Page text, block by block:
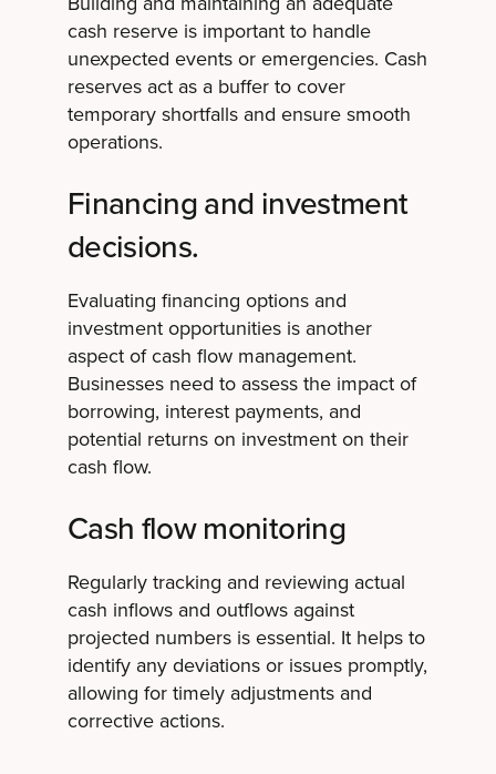
cash reserve is important to handle
unexpected events or emergencies. Cash
reserves act as a buffer to cover
temporary shortfalls and ensure smooth
operations.
Financing and investment
decisions.
Evaluating financing options and
investment opportunities is another
aspect of cash flow management.
Businesses need to assess the impact of
borrowing, interest payments, and
potential returns on investment on their
cash flow.
Cash flow monitoring
Regularly tracking and reviewing actual
cash inflows and outflows against
projected numbers is essential. It helps to
identify any deviations or issues promptly,
allowing for timely adjustments and
corrective actions.